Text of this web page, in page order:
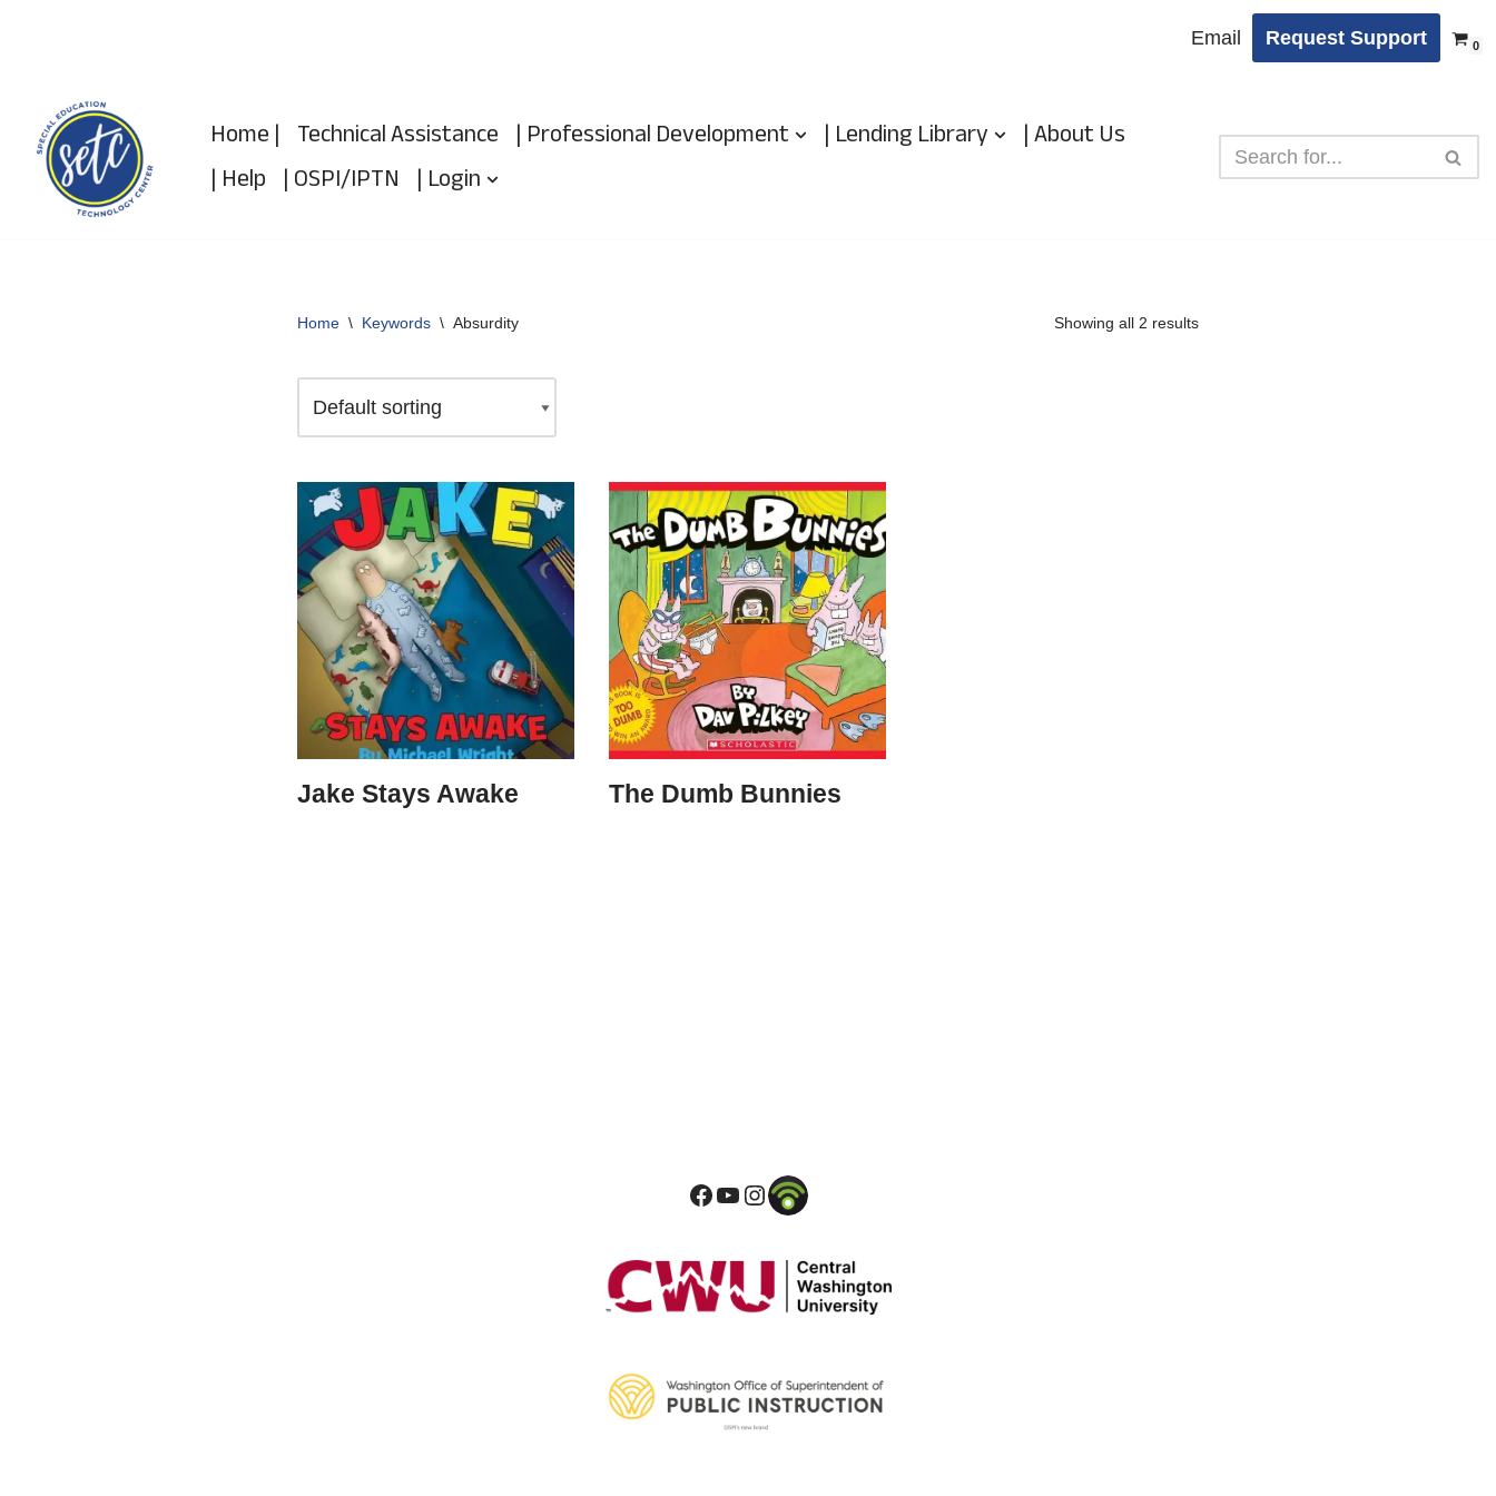
content
Email Request Support 0
Home | Technical Assistance | Professional Development | Lending Library
| About Us
| Help | OSPI/IPTN | Login
Home \ Keywords \ Absurdity Showing all 2 results
Jake Stays Awake The Dumb Bunnies